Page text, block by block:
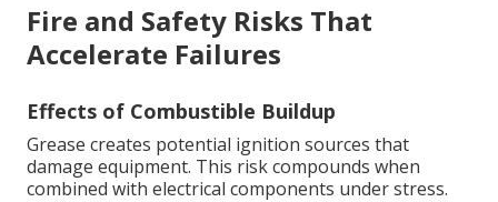
Fire and Safety Risks That
Accelerate Failures
Effects of Combustible Buildup
Grease creates potential ignition sources that
damage equipment. This risk compounds when
combined with electrical components under stress.